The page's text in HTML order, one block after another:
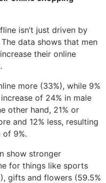
isn’t just driven by
data shows that men
their online
more (33%), while 9%
of 24% in male
other hand, 21% or
and 12% less, resulting
of 9%.
show stronger
for things like sports
gifts and flowers (59.5%